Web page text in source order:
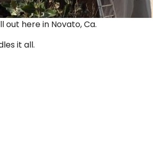
out here in Novato, Ca.
it all.